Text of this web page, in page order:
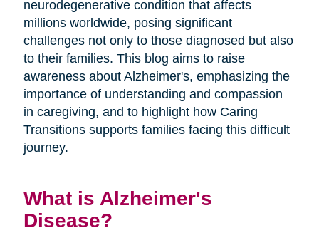
neurodegenerative condition that affects
millions worldwide, posing significant
challenges not only to those diagnosed but also
to their families. This blog aims to raise
awareness about Alzheimer's, emphasizing the
importance of understanding and compassion
in caregiving, and to highlight how Caring
Transitions supports families facing this difficult
journey.
What is Alzheimer's
Disease?